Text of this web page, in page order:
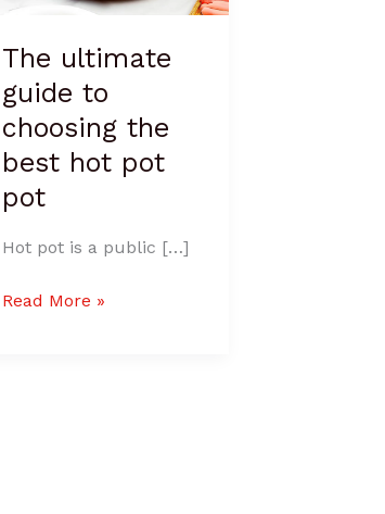
The ultimate
guide to
choosing the
best hot pot
pot
Hot pot is a public […]
Read More »